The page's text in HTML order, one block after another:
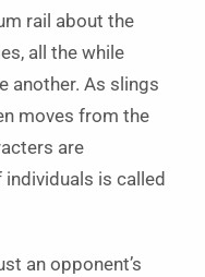
rail about the
all the while
another. As slings
moves from the
are
is called
an opponent’s